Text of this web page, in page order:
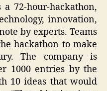
72-hour-hackathon,
innovation,
by experts. Teams
hackathon to make
The company is
1000 entries by the
10 ideas that would